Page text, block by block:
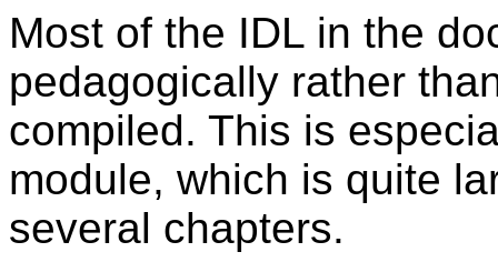
Most of the IDL in the
pedagogically rather
compiled. This is
module, which is quite
several chapters.